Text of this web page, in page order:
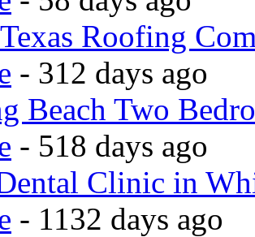
Roofing
- 312 days ago
Beach Two
- 518 days ago
Clinic in
- 1132 days ago